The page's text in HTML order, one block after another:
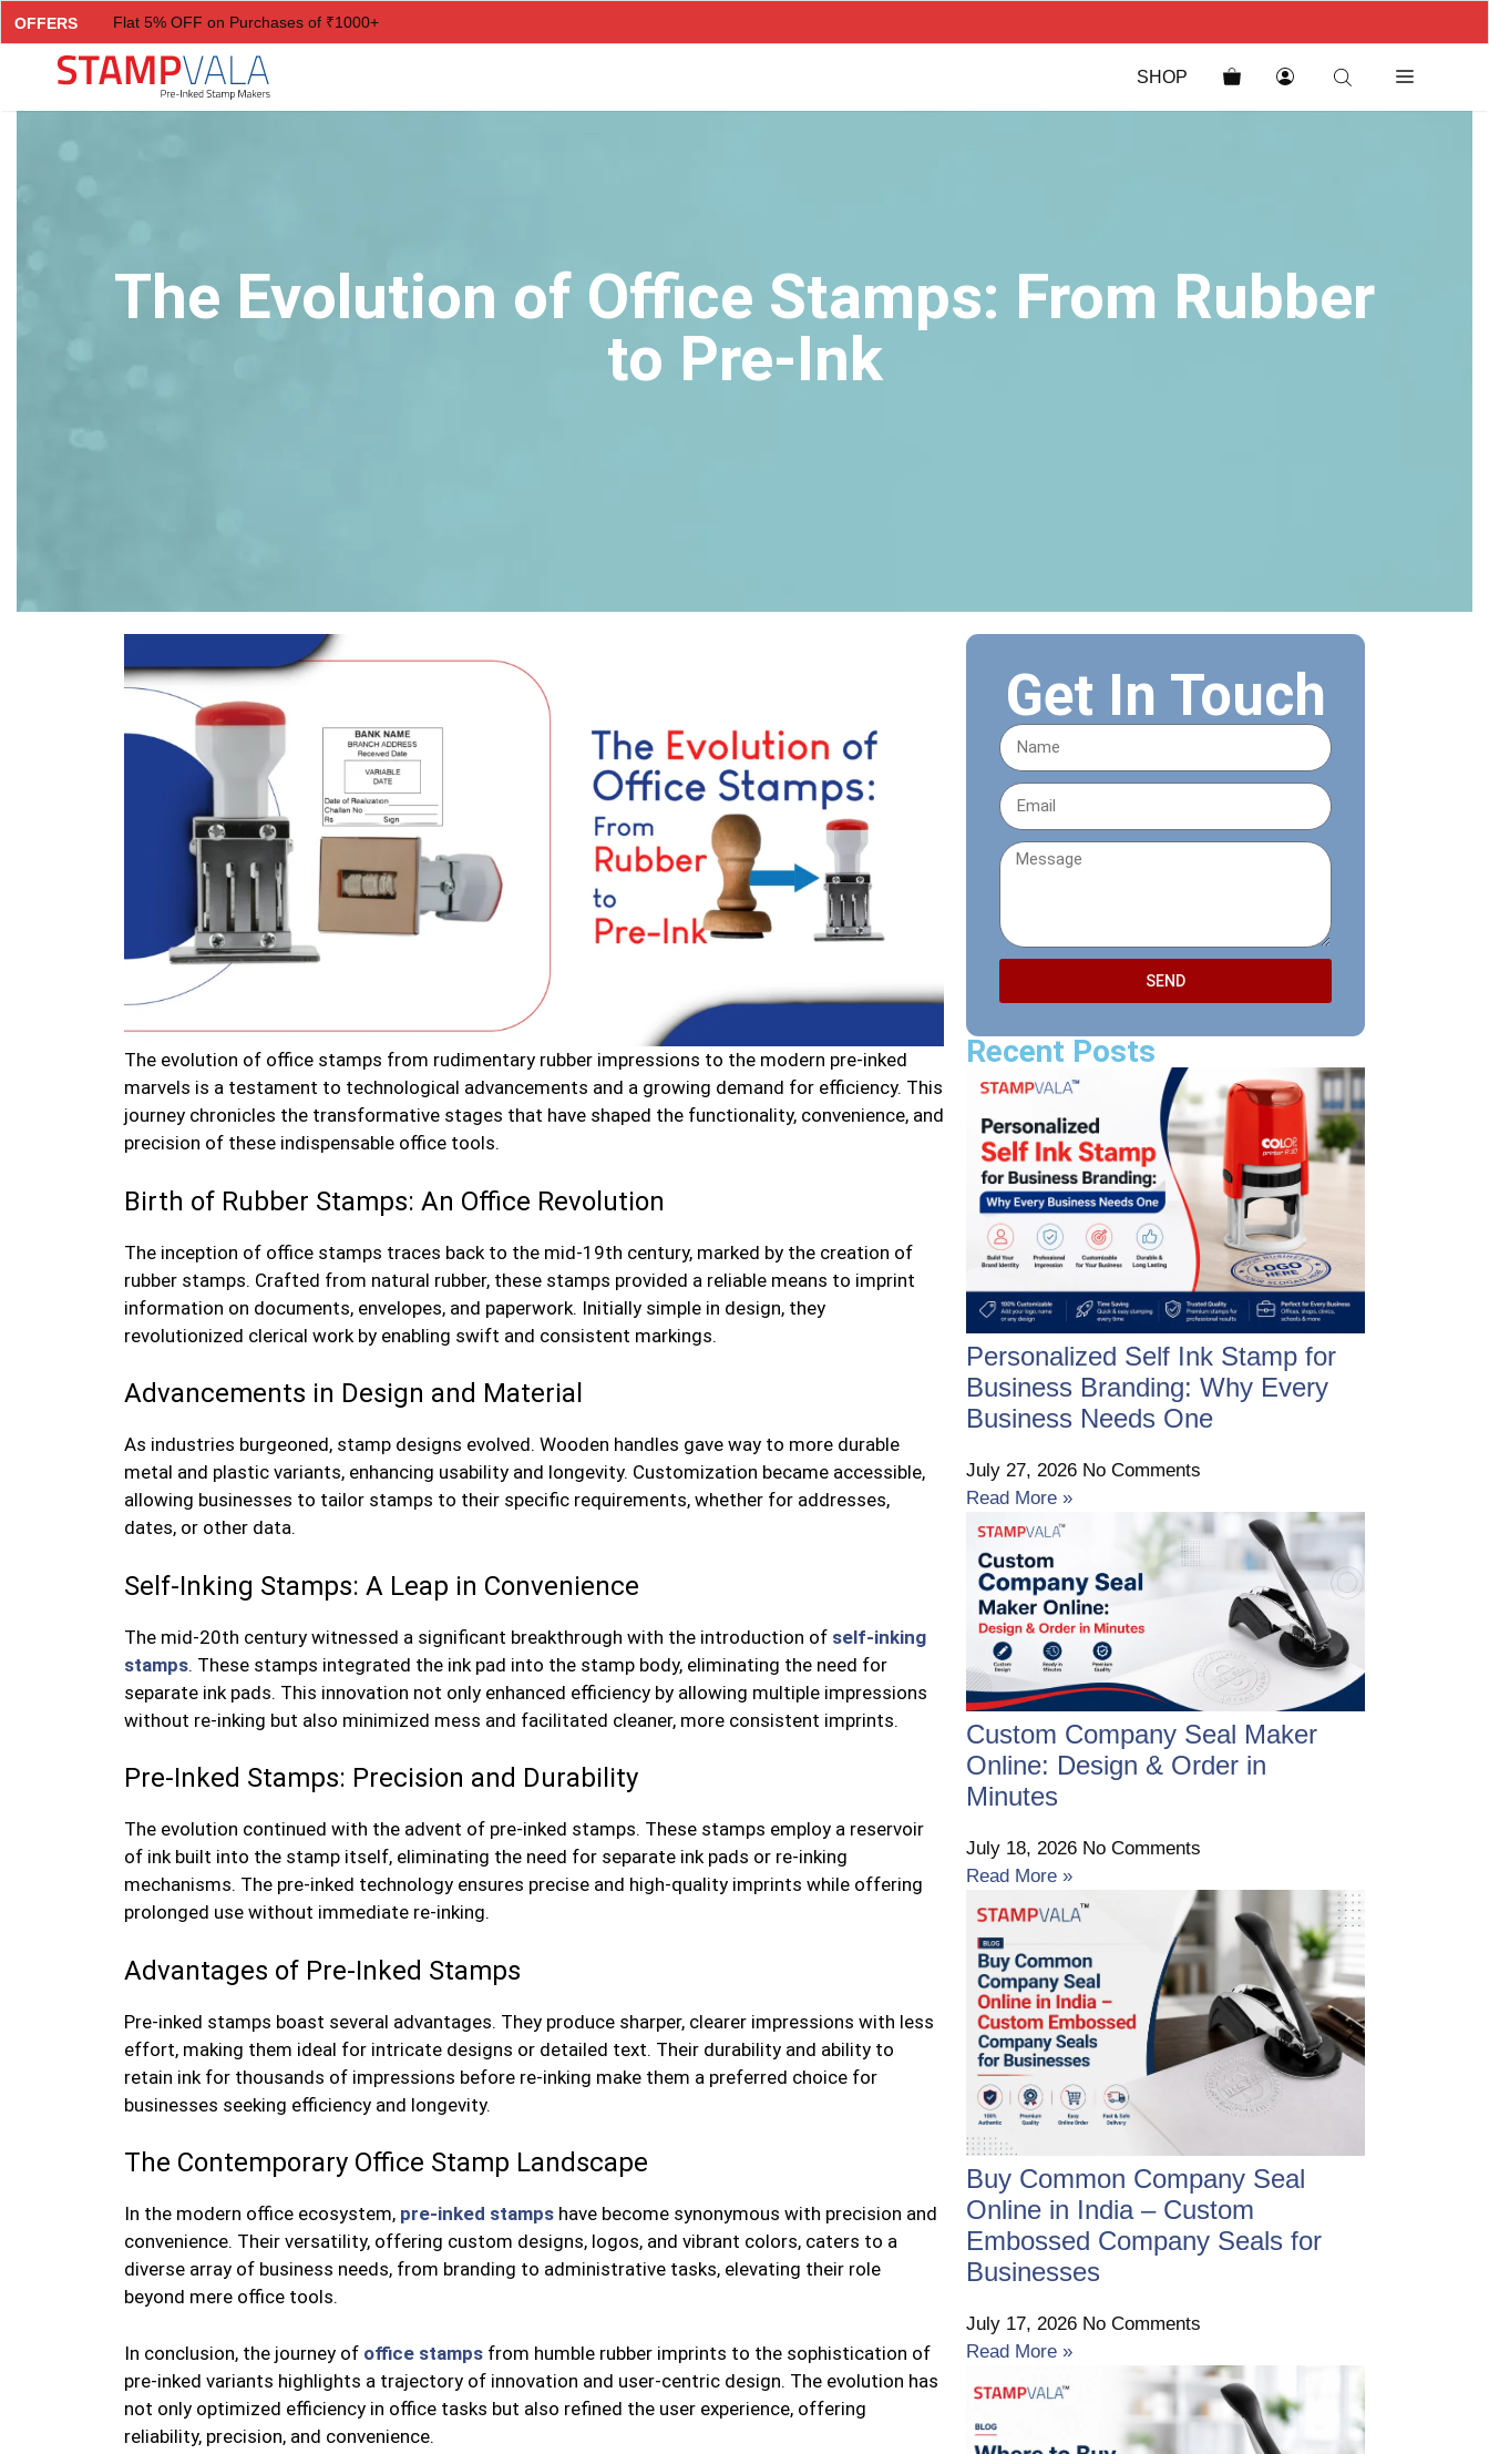
OFFERS Flat 5% OFF on Purchases of ₹1000+
Flat 7% OFF on Purchases of ₹2000+
Flat 10% OFF on Purchases of ₹3000+
SHOP
The Evolution of Office Stamps: From Rubber
to Pre-Ink
Get In Touch
SEND
Recent Posts
Personalized Self Ink Stamp for
Business Branding: Why Every
Business Needs One
July 27, 2026 No Comments
Read More »
Custom Company Seal Maker
Online: Design & Order in
Minutes
July 18, 2026 No Comments
Read More »
Buy Common Company Seal
Online in India – Custom
Embossed Company Seals for
Businesses
July 17, 2026 No Comments
Read More »
The evolution of office stamps from rudimentary rubber impressions to the modern pre-inked
marvels is a testament to technological advancements and a growing demand for efficiency. This
journey chronicles the transformative stages that have shaped the functionality, convenience, and
precision of these indispensable office tools.
Birth of Rubber Stamps: An Office Revolution
The inception of office stamps traces back to the mid-19th century, marked by the creation of
rubber stamps. Crafted from natural rubber, these stamps provided a reliable means to imprint
information on documents, envelopes, and paperwork. Initially simple in design, they
revolutionized clerical work by enabling swift and consistent markings.
Advancements in Design and Material
As industries burgeoned, stamp designs evolved. Wooden handles gave way to more durable
metal and plastic variants, enhancing usability and longevity. Customization became accessible,
allowing businesses to tailor stamps to their specific requirements, whether for addresses,
dates, or other data.
Self-Inking Stamps: A Leap in Convenience
The mid-20th century witnessed a significant breakthrough with the introduction of self-inking
stamps. These stamps integrated the ink pad into the stamp body, eliminating the need for
separate ink pads. This innovation not only enhanced efficiency by allowing multiple impressions
without re-inking but also minimized mess and facilitated cleaner, more consistent imprints.
Pre-Inked Stamps: Precision and Durability
The evolution continued with the advent of pre-inked stamps. These stamps employ a reservoir
of ink built into the stamp itself, eliminating the need for separate ink pads or re-inking
mechanisms. The pre-inked technology ensures precise and high-quality imprints while offering
prolonged use without immediate re-inking.
Advantages of Pre-Inked Stamps
Pre-inked stamps boast several advantages. They produce sharper, clearer impressions with less
effort, making them ideal for intricate designs or detailed text. Their durability and ability to
retain ink for thousands of impressions before re-inking make them a preferred choice for
businesses seeking efficiency and longevity.
The Contemporary Office Stamp Landscape
In the modern office ecosystem, pre-inked stamps have become synonymous with precision and
convenience. Their versatility, offering custom designs, logos, and vibrant colors, caters to a
diverse array of business needs, from branding to administrative tasks, elevating their role
beyond mere office tools.
In conclusion, the journey of office stamps from humble rubber imprints to the sophistication of
pre-inked variants highlights a trajectory of innovation and user-centric design. The evolution has
not only optimized efficiency in office tasks but also refined the user experience, offering
reliability, precision, and convenience.